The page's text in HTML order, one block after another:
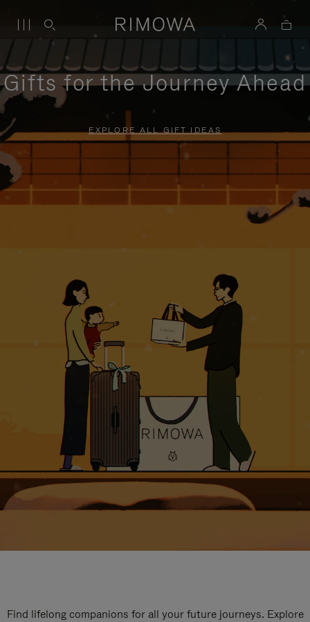
Gifts for the Journey Ahead
EXPLORE ALL GIFT IDEAS
Find lifelong companions for all your future journeys. Explore